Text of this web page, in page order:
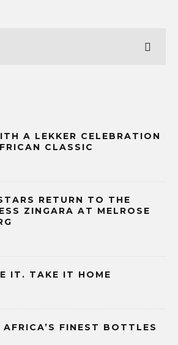
A LEKKER CELEBRATION
CLASSIC
RETURN TO THE
ZINGARA AT MELROSE
IT. TAKE IT HOME
FINEST BOTTLES